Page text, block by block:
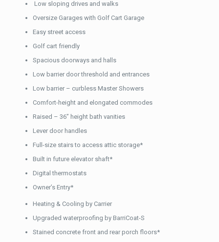
Low sloping drives and walks
Oversize Garages with Golf Cart Garage
Easy street access
Golf cart friendly
Spacious doorways and halls
Low barrier door threshold and entrances
Low barrier – curbless Master Showers
Comfort-height and elongated commodes
Raised – 36” height bath vanities
Lever door handles
Full-size stairs to access attic storage*
Built in future elevator shaft*
Digital thermostats
Owner’s Entry*
Heating & Cooling by Carrier
Upgraded waterproofing by BarriCoat-S
Stained concrete front and rear porch floors*